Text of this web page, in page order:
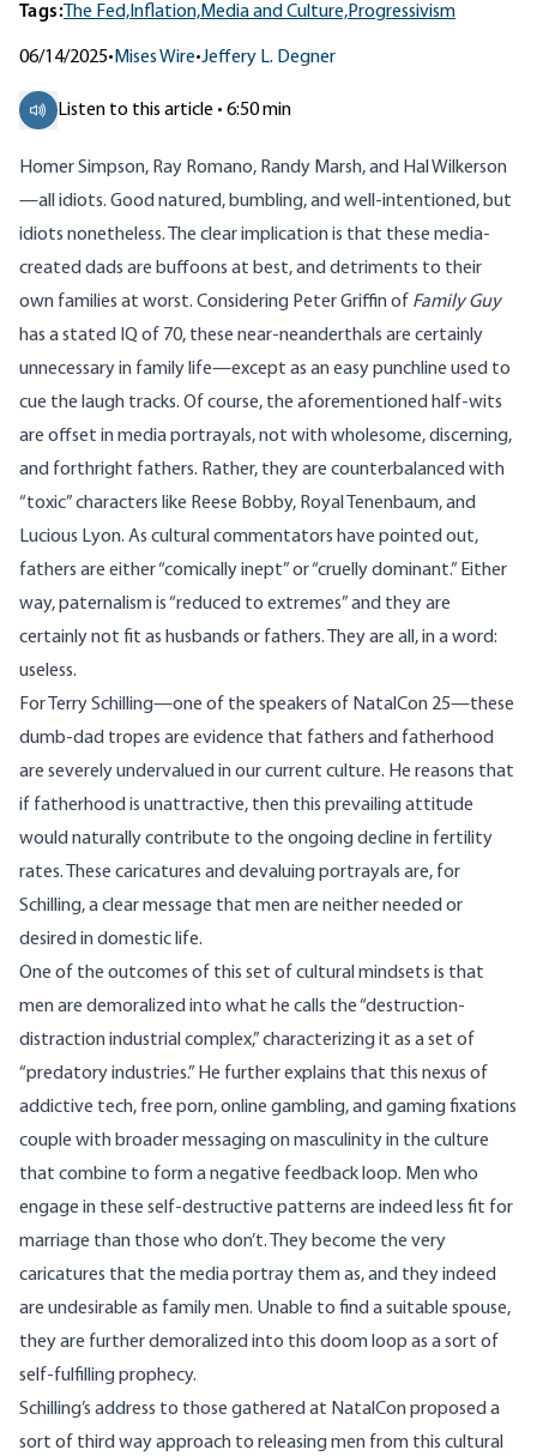
Tags: The Fed, Inflation,Media and Culture,Progressivism
06/14/2025• Mises Wire•Jeffery L. Degner
Listen to this article • 6:50 min
Homer Simpson, Ray Romano, Randy Marsh, and Hal Wilkerson
—all idiots. Good natured, bumbling, and well-intentioned, but
idiots nonetheless. The clear implication is that these media-
created dads are buffoons at best, and detriments to their
own families at worst. Considering Peter Griffin of Family Guy
has a stated IQ of 70, these near-neanderthals are certainly
unnecessary in family life—except as an easy punchline used to
cue the laugh tracks. Of course, the aforementioned half-wits
are offset in media portrayals, not with wholesome, discerning,
and forthright fathers. Rather, they are counterbalanced with
“toxic” characters like Reese Bobby, Royal Tenenbaum, and
Lucious Lyon. As cultural commentators have pointed out,
fathers are either “comically inept” or “cruelly dominant.” Either
way, paternalism is “reduced to extremes” and they are
certainly not fit as husbands or fathers. They are all, in a word:
useless.
For Terry Schilling—one of the speakers of NatalCon 25—these
dumb-dad tropes are evidence that fathers and fatherhood
are severely undervalued in our current culture. He reasons that
if fatherhood is unattractive, then this prevailing attitude
would naturally contribute to the ongoing decline in fertility
rates. These caricatures and devaluing portrayals are, for
Schilling, a clear message that men are neither needed or
desired in domestic life.
One of the outcomes of this set of cultural mindsets is that
men are demoralized into what he calls the “destruction-
distraction industrial complex,” characterizing it as a set of
“predatory industries.” He further explains that this nexus of
addictive tech, free porn, online gambling, and gaming fixations
couple with broader messaging on masculinity in the culture
that combine to form a negative feedback loop. Men who
engage in these self-destructive patterns are indeed less fit for
marriage than those who don’t. They become the very
caricatures that the media portray them as, and they indeed
are undesirable as family men. Unable to find a suitable spouse,
they are further demoralized into this doom loop as a sort of
self-fulfilling prophecy.
Schilling’s address to those gathered at NatalCon proposed a
sort of third way approach to releasing men from this cultural